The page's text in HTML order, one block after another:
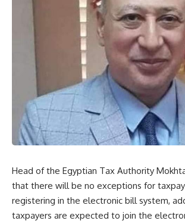
Head of the Egyptian Tax Authority
that there will be no exceptions for
registering in the electronic bill system,
taxpayers are expected to join the